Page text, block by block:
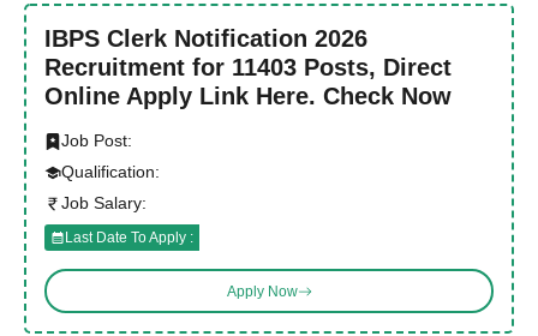
IBPS Clerk Notification 2026
Recruitment for 11403 Posts, Direct
Online Apply Link Here. Check Now
Job Post:
Qualification:
Job Salary:
Last Date To Apply :
Apply Now